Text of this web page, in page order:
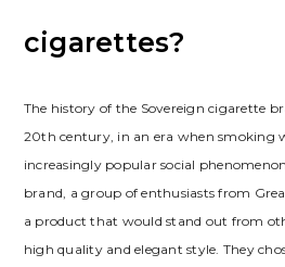
cigarettes?
The history of the Sovereign cigarette
20th century, in an era when smoking
increasingly popular social
brand, a group of enthusiasts from
a product that would stand out from
high quality and elegant style. They